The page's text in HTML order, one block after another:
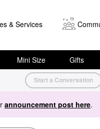
& Services
Mini Size Gifts
Start a Conversation
announcement post here.